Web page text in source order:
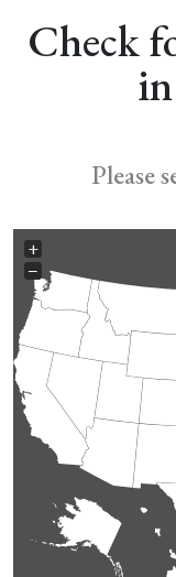
Check
Please
+
−